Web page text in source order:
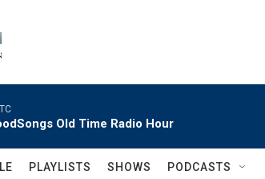
Old Time Radio Hour
PLAYLISTS SHOWS PODCASTS